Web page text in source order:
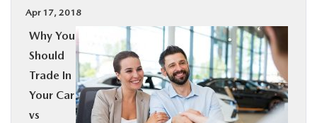
SELL/TRADE
SPECIALS & FINANCING
BUY ONLINE
Apr 17, 2018
Why You
Should
Trade In
Your Car
vs